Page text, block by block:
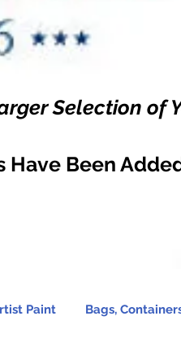
Selection of
Have Been
Paint Bags,